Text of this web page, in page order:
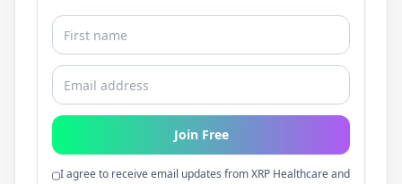
Join Free
I agree to receive email updates from XRP Healthcare and